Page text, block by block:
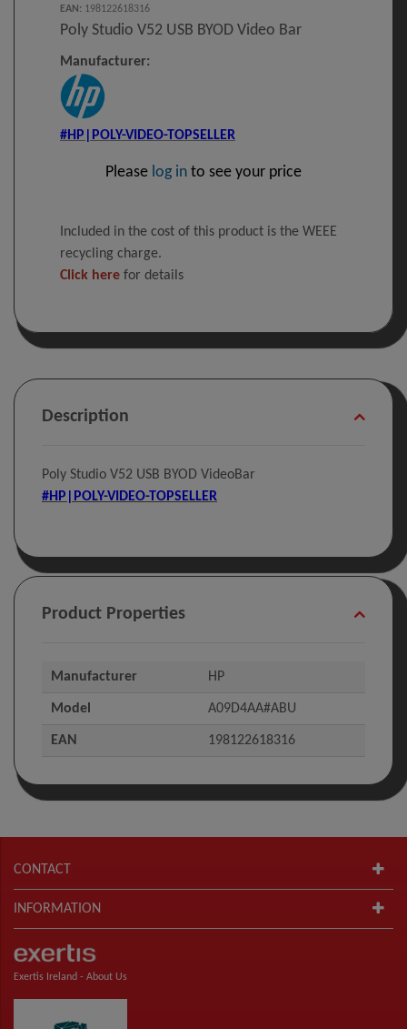
EAN : 198122618316
Poly Studio V52 USB BYOD Video Bar
Manufacturer:
#HP|POLY-VIDEO-TOPSELLER
Please log in to see your price
Included in the cost of this product is the WEEE
recycling charge.
Click here for details
Description
Poly Studio V52 USB BYOD VideoBar
#HP|POLY-VIDEO-TOPSELLER
Product Properties
Manufacturer HP
Model A09D4AA#ABU
EAN 198122618316
CONTACT
INFORMATION
Exertis Ireland - About Us